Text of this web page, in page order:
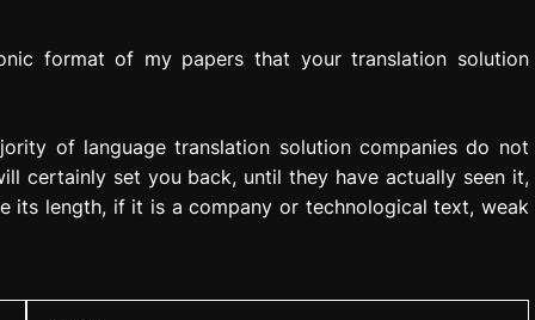
format of my papers that your translation solution
of language translation solution companies do not
certainly set you back, until they have actually seen it,
its length, if it is a company or technological text, weak